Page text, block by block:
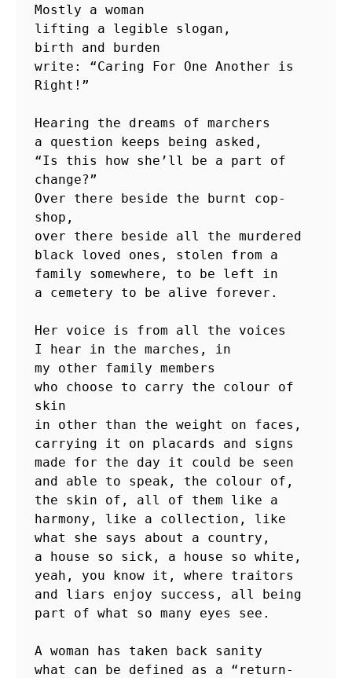
Mostly a woman
lifting a legible slogan,
birth and burden
write: “Caring For One Another is
Right!”
Hearing the dreams of marchers
a question keeps being asked,
“Is this how she’ll be a part of
change?”
Over there beside the burnt cop-
shop,
over there beside all the murdered
black loved ones, stolen from a
family somewhere, to be left in
a cemetery to be alive forever.
Her voice is from all the voices
I hear in the marches, in
my other family members
who choose to carry the colour of
skin
in other than the weight on faces,
carrying it on placards and signs
made for the day it could be seen
and able to speak, the colour of,
the skin of, all of them like a
harmony, like a collection, like
what she says about a country,
a house so sick, a house so white,
yeah, you know it, where traitors
and liars enjoy success, all being
part of what so many eyes see.
A woman has taken back sanity
what can be defined as a “return-